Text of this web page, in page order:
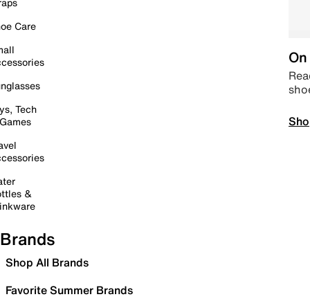
Care
Tech
&
Brands
Shop All Brands
Favorite Summer Brands